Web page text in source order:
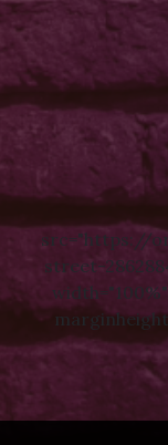
src="https://
street-